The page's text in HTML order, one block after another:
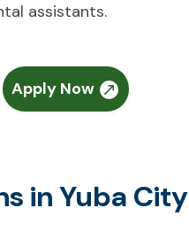
assistants.
Apply Now
in Yuba City